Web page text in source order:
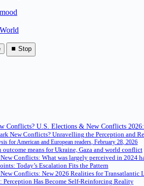
World
⏹ Stop
Conflicts? U.S. Elections & New Conflicts
New Conflicts? Unravelling the Perception and
for American and European readers, February 28, 2026
outcome means for Ukraine, Gaza and world conflict
Conflicts: What was largely perceived in 2024
Today’s Escalation Fits the Pattern
Conflicts: New 2026 Realities for Transatlantic
Perception Has Become Self-Reinforcing Reality